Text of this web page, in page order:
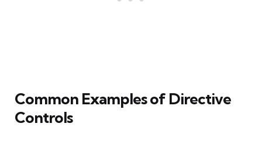
Common Examples of Directive
Controls